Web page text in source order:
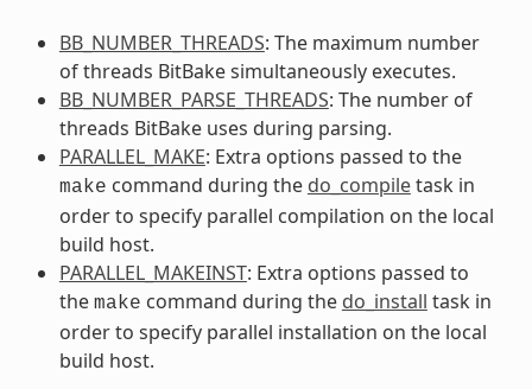
BB_NUMBER_THREADS: The maximum number
of threads BitBake simultaneously executes.
BB_NUMBER_PARSE_THREADS: The number of
threads BitBake uses during parsing.
PARALLEL_MAKE: Extra options passed to the
make command during the do_compiletask in
order to specify parallel compilation on the local
build host.
PARALLEL_MAKEINST: Extra options passed to
the make command during the do_install task in
order to specify parallel installation on the local
build host.